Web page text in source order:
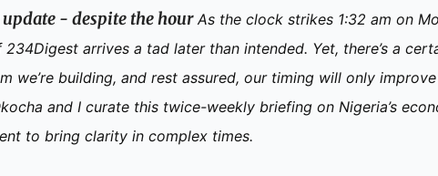
- despite the hour As the clock strikes 1:32 am on
arrives a tad later than intended. Yet, there’s a
we’re building, and rest assured, our timing will only
and I curate this twice-weekly briefing on Nigeria’s
to bring clarity in complex times.